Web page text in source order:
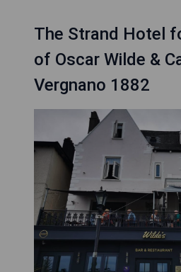
The Strand Hotel
of Oscar Wilde &
Vergnano 1882